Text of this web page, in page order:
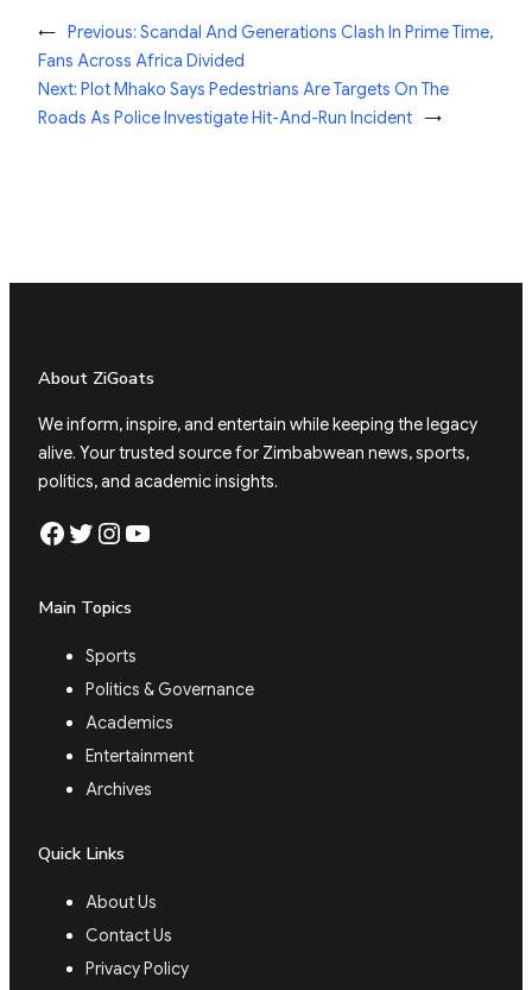
← Previous: Scandal And Generations Clash In Prime Time,
Fans Across Africa Divided
Next: Plot Mhako Says Pedestrians Are Targets On The
Roads As Police Investigate Hit-And-Run Incident →
About ZiGoats
We inform, inspire, and entertain while keeping the legacy
alive. Your trusted source for Zimbabwean news, sports,
politics, and academic insights.
Facebook Twitter Instagram YouTube
Main Topics
Sports
Politics & Governance
Academics
Entertainment
Archives
Quick Links
About Us
Contact Us
Privacy Policy